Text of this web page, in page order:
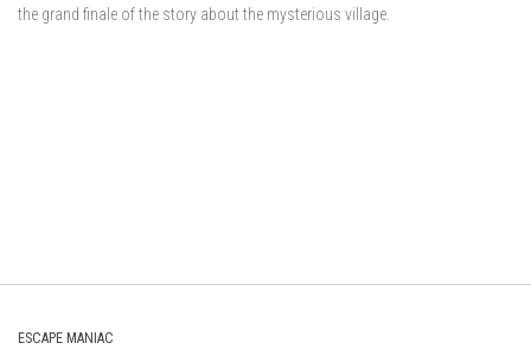
the grand finale of the story about the mysterious village.
ESCAPE MANIAC